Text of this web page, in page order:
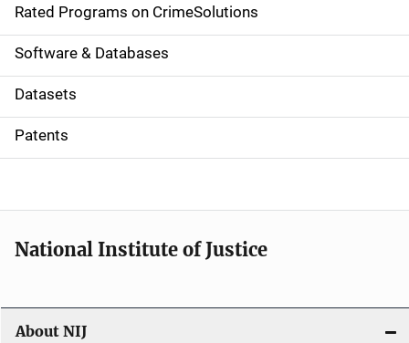
g
a
t
i
o
Rated Programs on CrimeSolutions
Software & Databases
Datasets
Patents
National Institute of Justice
About NIJ